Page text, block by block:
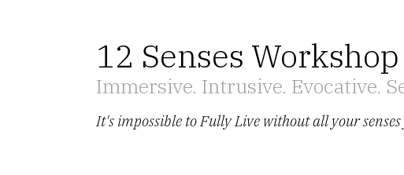
12 Senses Workshop
Immersive. Intrusive. Evocative.
It's impossible to Fully Live without all your